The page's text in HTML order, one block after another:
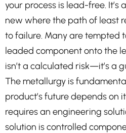
your process is lead-free. It’s
new where the path of least
to failure. Many are tempted
leaded component onto the
isn’t a calculated risk—it’s a
The metallurgy is
product’s future depends on
requires an engineering
solution is controlled